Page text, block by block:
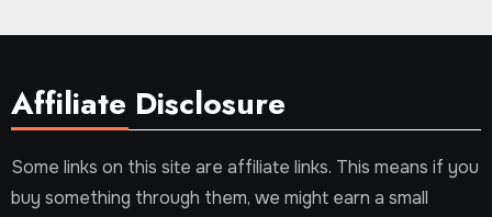
Affiliate Disclosure
Some links on this site are affiliate links. This means if you
buy something through them, we might earn a small